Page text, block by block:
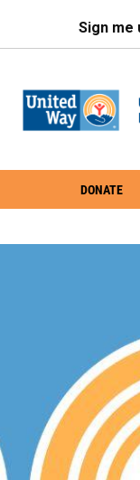
main
Sign me
menu
WHO WE ARE
Take
DONATE